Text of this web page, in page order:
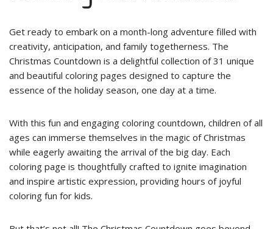
Get ready to embark on a month-long adventure filled with
creativity, anticipation, and family togetherness. The
Christmas Countdown is a delightful collection of 31 unique
and beautiful coloring pages designed to capture the
essence of the holiday season, one day at a time.
With this fun and engaging coloring countdown, children of all
ages can immerse themselves in the magic of Christmas
while eagerly awaiting the arrival of the big day. Each
coloring page is thoughtfully crafted to ignite imagination
and inspire artistic expression, providing hours of joyful
coloring fun for kids.